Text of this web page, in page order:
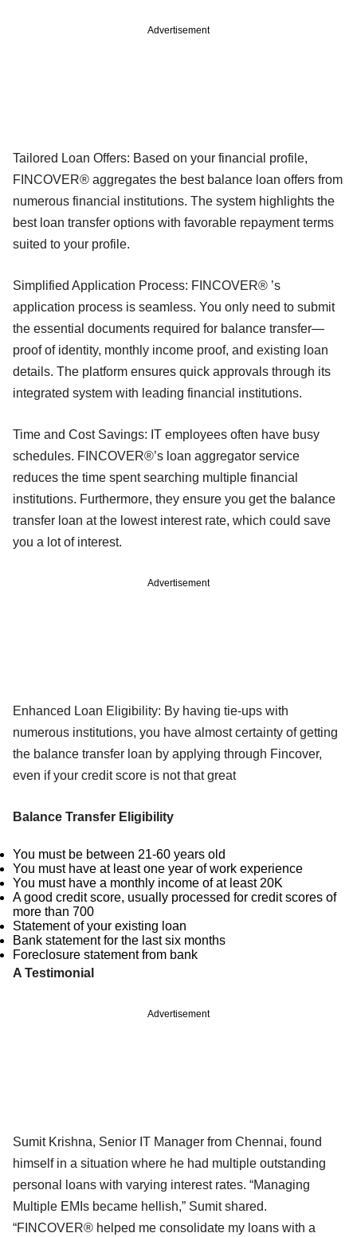
Advertisement
Tailored Loan Offers: Based on your financial profile,
FINCOVER® aggregates the best balance loan offers from
numerous financial institutions. The system highlights the
best loan transfer options with favorable repayment terms
suited to your profile.
Simplified Application Process: FINCOVER® ’s
application process is seamless. You only need to submit
the essential documents required for balance transfer—
proof of identity, monthly income proof, and existing loan
details. The platform ensures quick approvals through its
integrated system with leading financial institutions.
Time and Cost Savings: IT employees often have busy
schedules. FINCOVER®’s loan aggregator service
reduces the time spent searching multiple financial
institutions. Furthermore, they ensure you get the balance
transfer loan at the lowest interest rate, which could save
you a lot of interest.
Advertisement
Enhanced Loan Eligibility: By having tie-ups with
numerous institutions, you have almost certainty of getting
the balance transfer loan by applying through Fincover,
even if your credit score is not that great
Balance Transfer Eligibility
You must be between 21-60 years old
You must have at least one year of work experience
You must have a monthly income of at least 20K
A good credit score, usually processed for credit scores of
more than 700
Statement of your existing loan
Bank statement for the last six months
Foreclosure statement from bank
A Testimonial
Advertisement
Sumit Krishna, Senior IT Manager from Chennai, found
himself in a situation where he had multiple outstanding
personal loans with varying interest rates. “Managing
Multiple EMIs became hellish,” Sumit shared.
“FINCOVER® helped me consolidate my loans with a